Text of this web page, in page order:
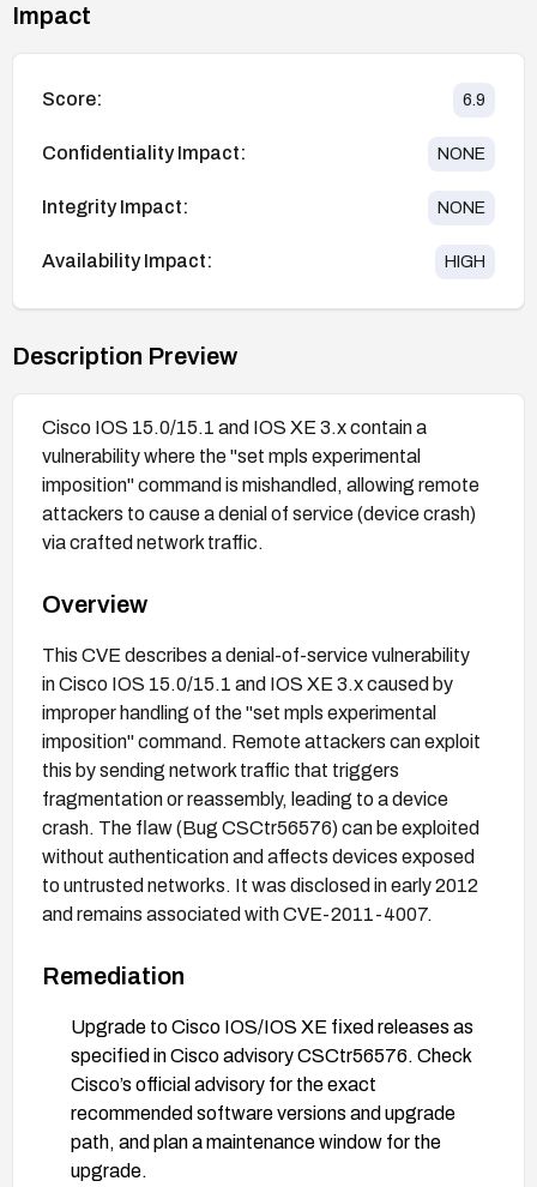
Impact
Score: 6.9
Confidentiality Impact: NONE
Integrity Impact: NONE
Availability Impact: HIGH
Description Preview
Cisco IOS 15.0/15.1 and IOS XE 3.x contain a
vulnerability where the "set mpls experimental
imposition" command is mishandled, allowing remote
attackers to cause a denial of service (device crash)
via crafted network traffic.
Overview
This CVE describes a denial-of-service vulnerability
in Cisco IOS 15.0/15.1 and IOS XE 3.x caused by
improper handling of the "set mpls experimental
imposition" command. Remote attackers can exploit
this by sending network traffic that triggers
fragmentation or reassembly, leading to a device
crash. The flaw (Bug CSCtr56576) can be exploited
without authentication and affects devices exposed
to untrusted networks. It was disclosed in early 2012
and remains associated with CVE-2011-4007.
Remediation
Upgrade to Cisco IOS/IOS XE fixed releases as
specified in Cisco advisory CSCtr56576. Check
Cisco’s official advisory for the exact
recommended software versions and upgrade
path, and plan a maintenance window for the
upgrade.